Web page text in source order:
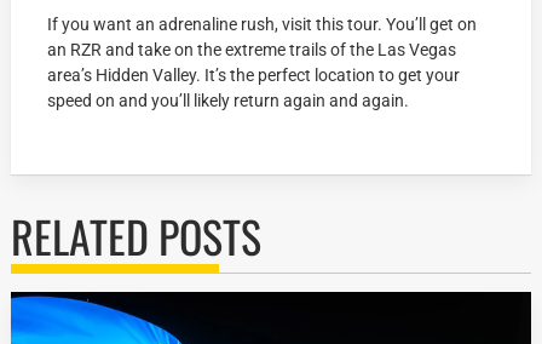
If you want an adrenaline rush, visit this tour. You’ll get on
an RZR and take on the extreme trails of the Las Vegas
area’s Hidden Valley. It’s the perfect location to get your
speed on and you’ll likely return again and again.
RELATED POSTS